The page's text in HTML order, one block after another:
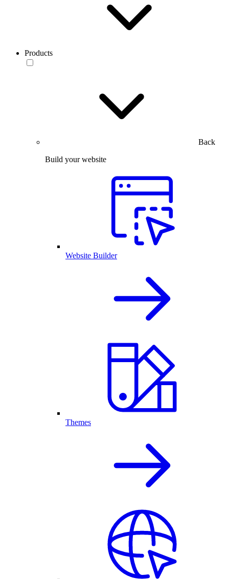
Products
Back
Build your website
Website Builder
Themes